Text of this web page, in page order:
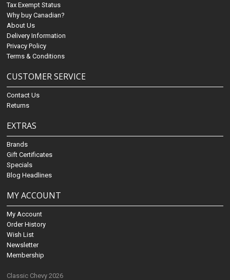
Tax Exempt Status
Why buy Canadian?
About Us
Delivery Information
Privacy Policy
Terms & Conditions
CUSTOMER SERVICE
Contact Us
Returns
EXTRAS
Brands
Gift Certificates
Specials
Blog Headlines
MY ACCOUNT
My Account
Order History
Wish List
Newsletter
Membership
Classic Chevy 2026